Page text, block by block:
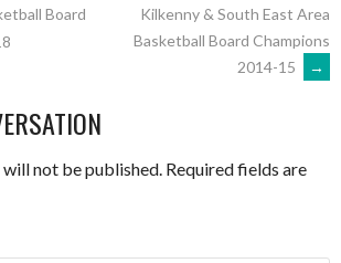
Board
Kilkenny & South East Area
Basketball Board Champions
2014-15
→
not be published. Required fields are